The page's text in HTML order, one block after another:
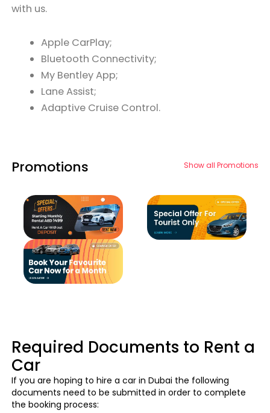
with us.
Apple CarPlay;
Bluetooth Connectivity;
My Bentley App;
Lane Assist;
Adaptive Cruise Control.
Promotions Show all Promotions
Required Documents to Rent a
Car
If you are hoping to hire a car in Dubai the following
documents need to be submitted in order to complete
the booking process: